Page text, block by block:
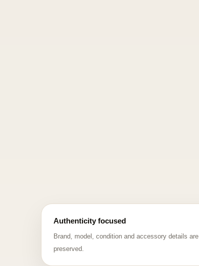
Authenticity focused
Brand, model, condition and accessory details are
preserved.